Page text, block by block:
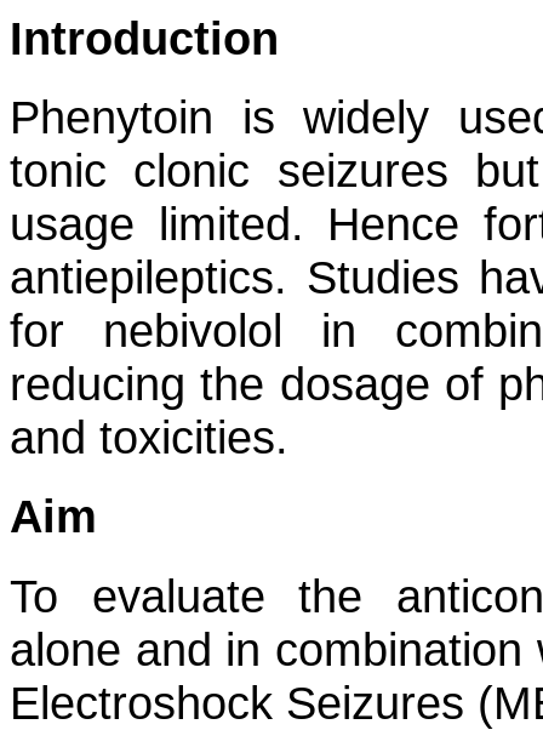
Introduction
Phenytoin is widely
tonic clonic seizures
usage limited. Hence
antiepileptics. Studies
for nebivolol in
reducing the dosage of
and toxicities.
Aim
To evaluate the
alone and in
Electroshock Seizures